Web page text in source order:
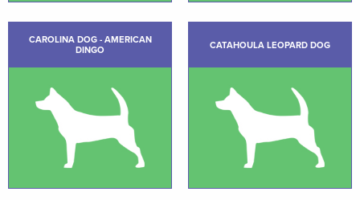
CAROLINA DOG - AMERICAN
DINGO
CATAHOULA LEOPARD DOG